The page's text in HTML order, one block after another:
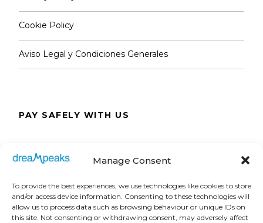
Manage Consent
To provide the best experiences, we use technologies like cookies to store
and/or access device information. Consenting to these technologies will
allow us to process data such as browsing behaviour or unique IDs on
this site. Not consenting or withdrawing consent, may adversely affect
Cookie Policy
Aviso Legal y Condiciones Generales
PAY SAFELY WITH US
securely with an SSL protocol.